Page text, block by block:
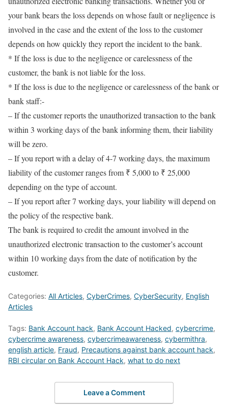
your bank bears the loss depends on whose fault or negligence is
involved in the case and the extent of the loss to the customer
depends on how quickly they report the incident to the bank.
* If the loss is due to the negligence or carelessness of the
customer, the bank is not liable for the loss.
* If the loss is due to the negligence or carelessness of the bank or
bank staff:-
– If the customer reports the unauthorized transaction to the bank
within 3 working days of the bank informing them, their liability
will be zero.
– If you report with a delay of 4-7 working days, the maximum
liability of the customer ranges from ₹ 5,000 to ₹ 25,000
depending on the type of account.
– If you report after 7 working days, your liability will depend on
the policy of the respective bank.
The bank is required to credit the amount involved in the
unauthorized electronic transaction to the customer’s account
within 10 working days from the date of notification by the
customer.
Categories: All Articles, CyberCrimes, CyberSecurity, English
Articles
Tags: Bank Account hack, Bank Account Hacked, cybercrime,
cybercrime awareness, cybercrimeawareness, cybermithra,
english article, Fraud, Precautions against bank account hack,
RBI circular on Bank Account Hack, what to do next
Leave a Comment